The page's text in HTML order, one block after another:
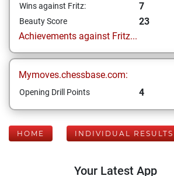
Wins against Fritz: 7
Beauty Score
23
Achievements against Fritz...
Mymoves.chessbase.com:
Opening Drill Points 4
HOME INDIVIDUAL RESULTS
Your Latest App